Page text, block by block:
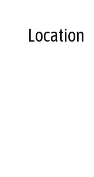
Location